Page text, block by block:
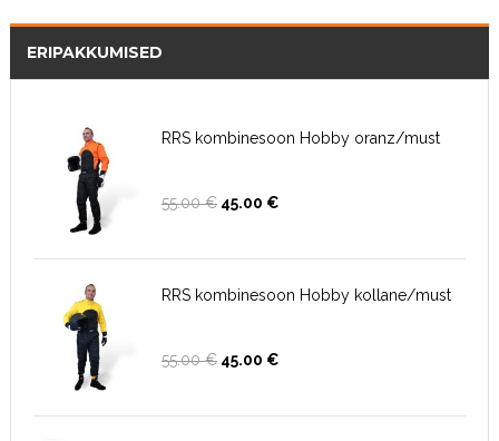
ERIPAKKUMISED
RRS kombinesoon Hobby oranz/must
55.00€ Algne
45.00 €
RRS kombinesoon Hobby kollane/must
55.00€ Algne
45.00 €